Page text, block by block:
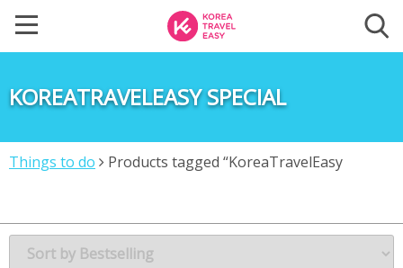
KOREATRAVELEASY SPECIAL
Things to do
Products tagged “KoreaTravelEasy